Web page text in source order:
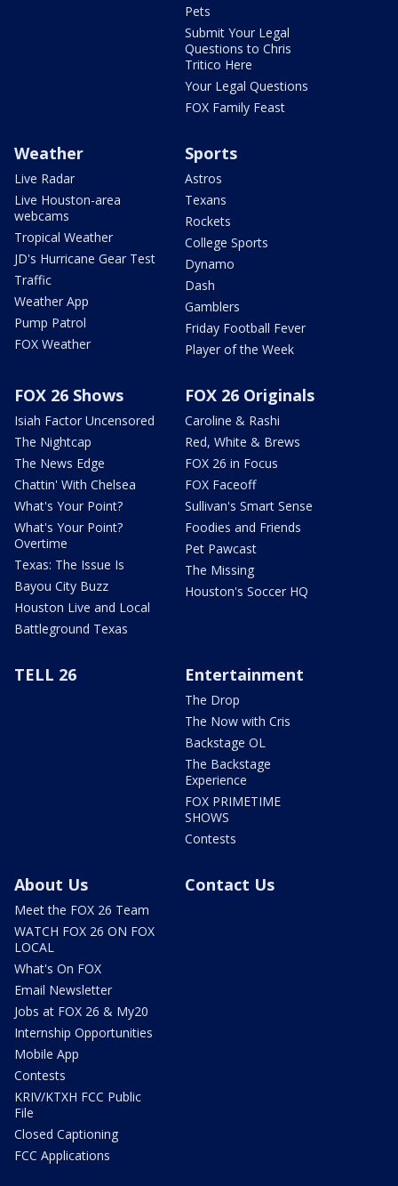
Pets
Submit Your Legal
Questions to Chris
Tritico Here
Your Legal Questions
FOX Family Feast
Weather
Live Radar
Live Houston-area
webcams
Tropical Weather
JD's Hurricane Gear Test
Traffic
Weather App
Pump Patrol
FOX Weather
Sports
Astros
Texans
Rockets
College Sports
Dynamo
Dash
Gamblers
Friday Football Fever
Player of the Week
FOX 26 Shows
Isiah Factor Uncensored
The Nightcap
The News Edge
Chattin' With Chelsea
What's Your Point?
What's Your Point?
Overtime
Texas: The Issue Is
Bayou City Buzz
Houston Live and Local
Battleground Texas
FOX 26 Originals
Caroline & Rashi
Red, White & Brews
FOX 26 in Focus
FOX Faceoff
Sullivan's Smart Sense
Foodies and Friends
Pet Pawcast
The Missing
Houston's Soccer HQ
TELL 26 Entertainment
The Drop
The Now with Cris
Backstage OL
The Backstage
Experience
FOX PRIMETIME
SHOWS
Contests
About Us
Meet the FOX 26 Team
WATCH FOX 26 ON FOX
LOCAL
What's On FOX
Email Newsletter
Jobs at FOX 26 & My20
Internship Opportunities
Mobile App
Contests
KRIV/KTXH FCC Public
File
Closed Captioning
FCC Applications
Contact Us